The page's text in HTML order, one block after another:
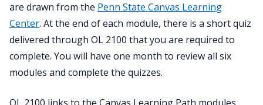
are drawn from the Penn State Canvas Learning
Center. At the end of each module, there is a short quiz
delivered through OL 2100 that you are required to
complete. You will have one month to review all six
modules and complete the quizzes.